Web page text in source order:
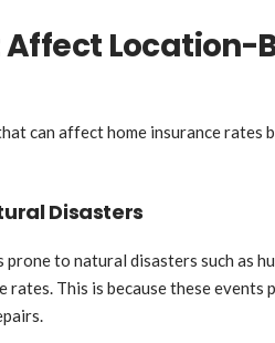
Affect Location-
can affect home insurance rates
Disasters
to natural disasters such as
rates. This is because these